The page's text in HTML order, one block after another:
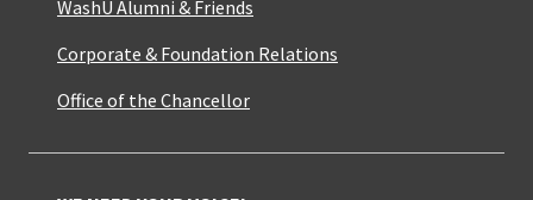
WashU Alumni & Friends
Corporate & Foundation Relations
Office of the Chancellor